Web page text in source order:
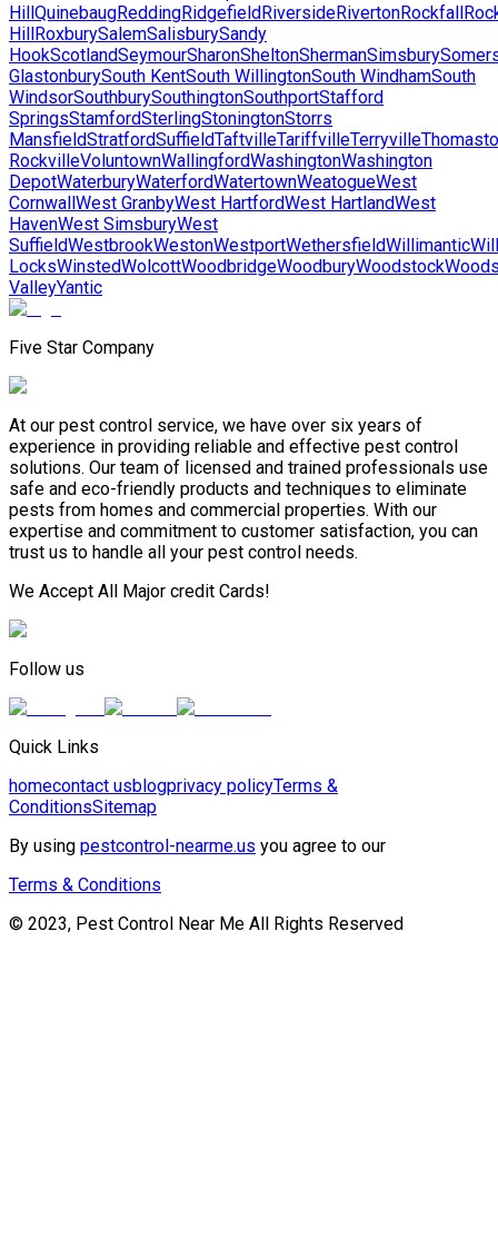
HillQuinebaugReddingRidgefieldRiversideRivertonRockfall
HillRoxburySalemSalisburySandy
HookScotlandSeymourSharonSheltonShermanSimsbury
GlastonburySouth KentSouth WillingtonSouth WindhamSouth
WindsorSouthburySouthingtonSouthportStafford
SpringsStamfordSterlingStoningtonStorrs
MansfieldStratfordSuffieldTaftvilleTariffvilleTerryville
RockvilleVoluntownWallingfordWashingtonWashington
DepotWaterburyWaterfordWatertownWeatogueWest
CornwallWest GranbyWest HartfordWest HartlandWest
HavenWest SimsburyWest
SuffieldWestbrookWestonWestportWethersfieldWillimantic
LocksWinstedWolcottWoodbridgeWoodburyWoodstock
ValleyYantic
Five Star Company
At our pest control service, we have over six years of
experience in providing reliable and effective pest control
solutions. Our team of licensed and trained professionals use
safe and eco-friendly products and techniques to eliminate
pests from homes and commercial properties. With our
expertise and commitment to customer satisfaction, you can
trust us to handle all your pest control needs.
We Accept All Major credit Cards!
Follow us
Quick Links
homecontact usblogprivacy policyTerms &
ConditionsSitemap
By using pestcontrol-nearme.us you agree to our
Terms & Conditions
© 2023, Pest Control Near Me All Rights Reserved